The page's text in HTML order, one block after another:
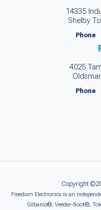
14335
Shelby
Phone
4025
Phone
Copyright
Freedom Electronics is an
Gilbarco®, Veeder-Root®,